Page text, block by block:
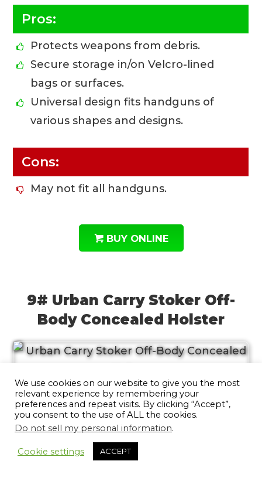
Pros:
Protects weapons from debris.
Secure storage in/on Velcro-lined
bags or surfaces.
Universal design fits handguns of
various shapes and designs.
Cons:
May not fit all handguns.
BUY ONLINE
9# Urban Carry Stoker Off-
Body Concealed Holster
The Urban Carry Stoker Off-Body
Concealed Holster is the perfect way to
any situation. This holster is made from
We use cookies on our website to give you the most
relevant experience by remembering your
preferences and repeat visits. By clicking “Accept”,
you consent to the use of ALL the cookies.
Do not sell my personal information.
Cookie settings ACCEPT
10